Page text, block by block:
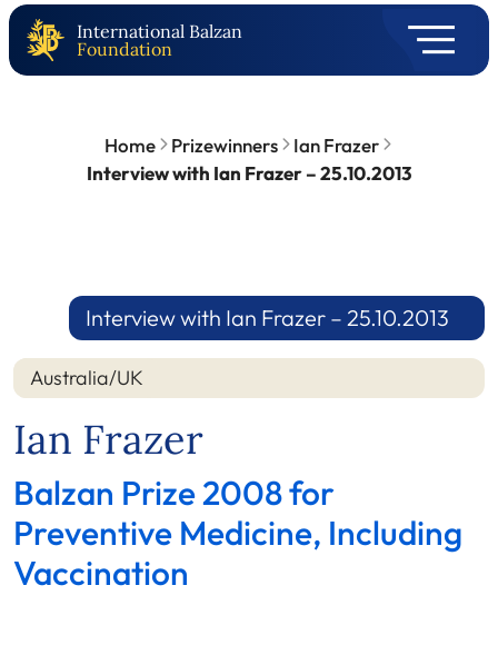
International Balzan
Foundation
Home Prizewinners
Ian Frazer
Interview with Ian Frazer – 25.10.2013
Interview with Ian Frazer – 25.10.2013
Australia/UK
Ian Frazer
Balzan Prize 2008 for
Preventive Medicine, Including
Vaccination